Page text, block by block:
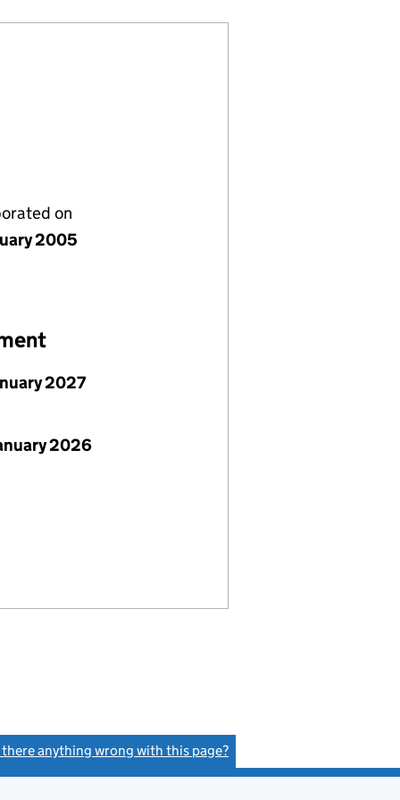
on
2005
2027
2026
there anything wrong with this page?